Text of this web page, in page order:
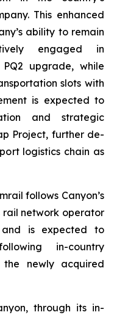
This enhanced
ability to remain
engaged in
upgrade, while
slots with
is expected to
and strategic
Project, further de-
logistics chain as
follows Canyon’s
rail network operator
is expected to
in-country
newly acquired
through its in-